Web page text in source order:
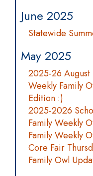
June 2025
Statewide
May 2025
2025-26
Weekly Family
Edition :)
2025-2026
Family Weekly
Family Weekly
Core Fair
Family Owl